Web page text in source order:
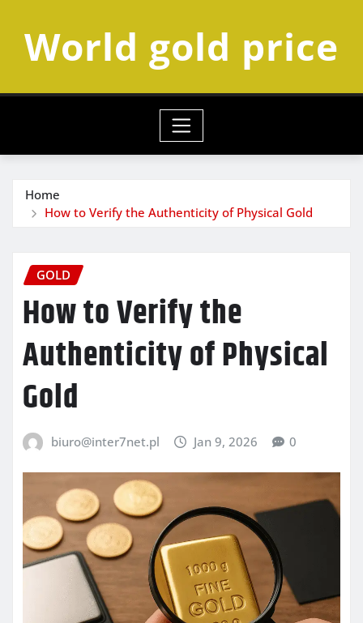
contentWorld gold price
Home
How to Verify the Authenticity of Physical Gold
GOLD
How to Verify the
Authenticity of Physical
Gold
biuro@inter7net.pl Jan 9, 2026 0